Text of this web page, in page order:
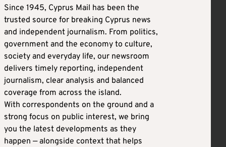
Since 1945, Cyprus Mail has been the
trusted source for breaking Cyprus news
and independent journalism. From politics,
government and the economy to culture,
society and everyday life, our newsroom
delivers timely reporting, independent
journalism, clear analysis and balanced
coverage from across the island.
With correspondents on the ground and a
strong focus on public interest, we bring
you the latest developments as they
happen — alongside context that helps